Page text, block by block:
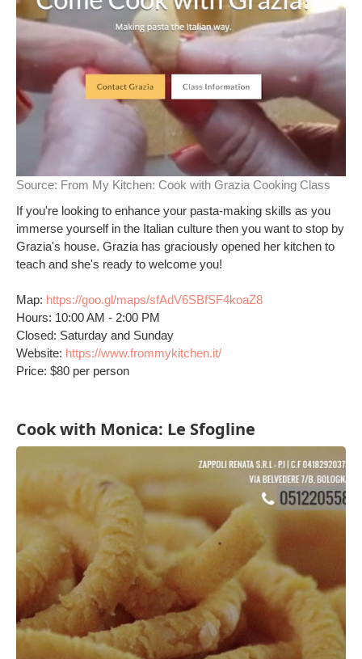
Source: From My Kitchen: Cook with Grazia Cooking Class
If you're looking to enhance your pasta-making skills as you
immerse yourself in the Italian culture then you want to stop by
Grazia's house. Grazia has graciously opened her kitchen to
teach and she's ready to welcome you!
Map: https://goo.gl/maps/sfAdV6SBfSF4koaZ8
Hours: 10:00 AM - 2:00 PM
Closed: Saturday and Sunday
Website: https://www.frommykitchen.it/
Price: $80 per person
Cook with Monica: Le Sfogline